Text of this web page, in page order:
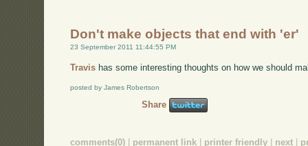
Don't make objects that end with 'er'
23 September 2011 11:44:55 PM
Travis has some interesting thoughts on how we should
posted by James Robertson
Share
comments(0) permanent link printer friendly next